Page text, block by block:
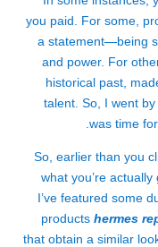
you paid. For some,
a statement—being
and power. For
historical past,
talent. So, I went
was time
So, earlier than you
what you’re
I’ve featured some
products hermes
that obtain a similar